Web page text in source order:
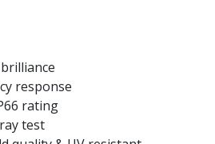
response
rating
test